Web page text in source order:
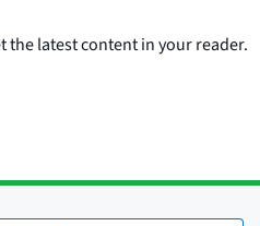
the latest content in your reader.